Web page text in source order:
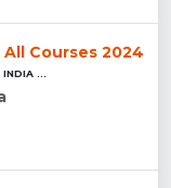
Courses 2024
...